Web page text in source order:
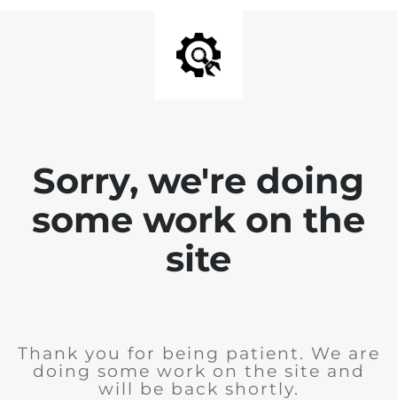
Sorry, we're doing
some work on the
site
Thank you for being patient. We are
doing some work on the site and
will be back shortly.